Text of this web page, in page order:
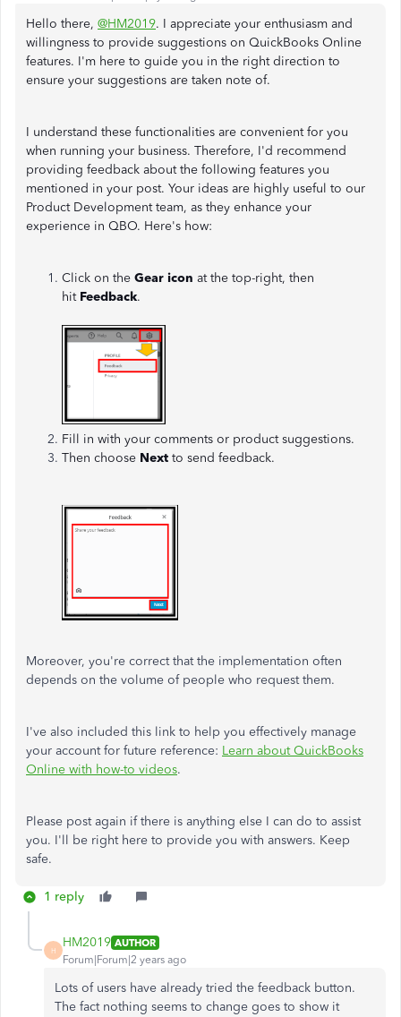
Hello there, @HM2019. I appreciate your enthusiasm and
willingness to provide suggestions on QuickBooks Online
features. I'm here to guide you in the right direction to
ensure your suggestions are taken note of.
I understand these functionalities are convenient for you
when running your business. Therefore, I'd recommend
providing feedback about the following features you
mentioned in your post. Your ideas are highly useful to our
Product Development team, as they enhance your
experience in QBO. Here's how:
Click on the Gear icon at the top-right, then
hit Feedback.
Fill in with your comments or product suggestions.
Then choose Next to send feedback.
Moreover, you're correct that the implementation often
depends on the volume of people who request them.
I've also included this link to help you effectively manage
your account for future reference: Learn about QuickBooks
Online with how-to videos.
Please post again if there is anything else I can do to assist
you. I'll be right here to provide you with answers. Keep
safe.
1 reply
H
HM2019 AUTHOR
Forum|Forum|2 years ago
Lots of users have already tried the feedback button.
The fact nothing seems to change goes to show it